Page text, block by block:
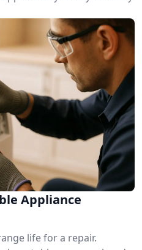
Appliance
life for a repair.